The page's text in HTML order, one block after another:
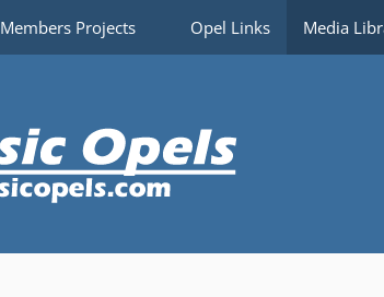
Members Projects Opel Links Media